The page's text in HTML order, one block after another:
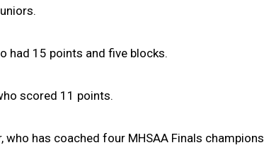
had 15 points and five blocks.
scored 11 points.
who has coached four MHSAA Finals champions